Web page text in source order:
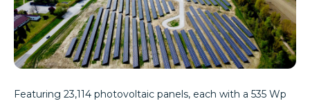
Featuring 23,114 photovoltaic panels, each with a 535 Wp